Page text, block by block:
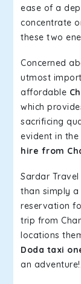
ease of a
concentrate
these two
Concerned
utmost
affordable
which
sacrificing
evident in
hire from
Sardar
than simply
reservation
trip from
locations
Doda taxi
an adventure!.